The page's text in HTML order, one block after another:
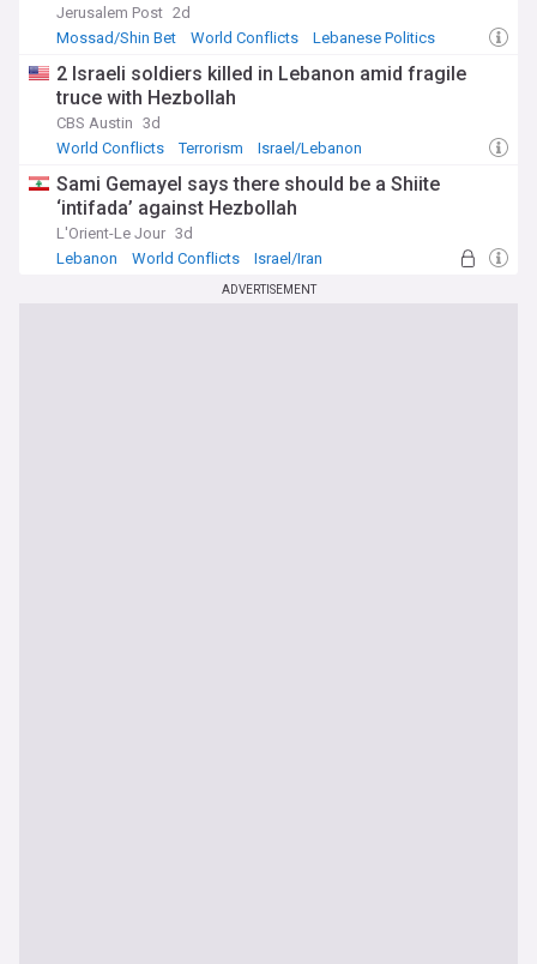
Jerusalem Post 2d
Mossad/Shin Bet
World Conflicts Lebanese Politics
2 Israeli soldiers killed in Lebanon amid fragile
truce with Hezbollah
CBS Austin 3d
World Conflicts
Terrorism Israel/Lebanon
Sami Gemayel says there should be a Shiite
‘intifada’ against Hezbollah
L'Orient-Le Jour 3d
Lebanon
World Conflicts Israel/Iran
ADVERTISEMENT